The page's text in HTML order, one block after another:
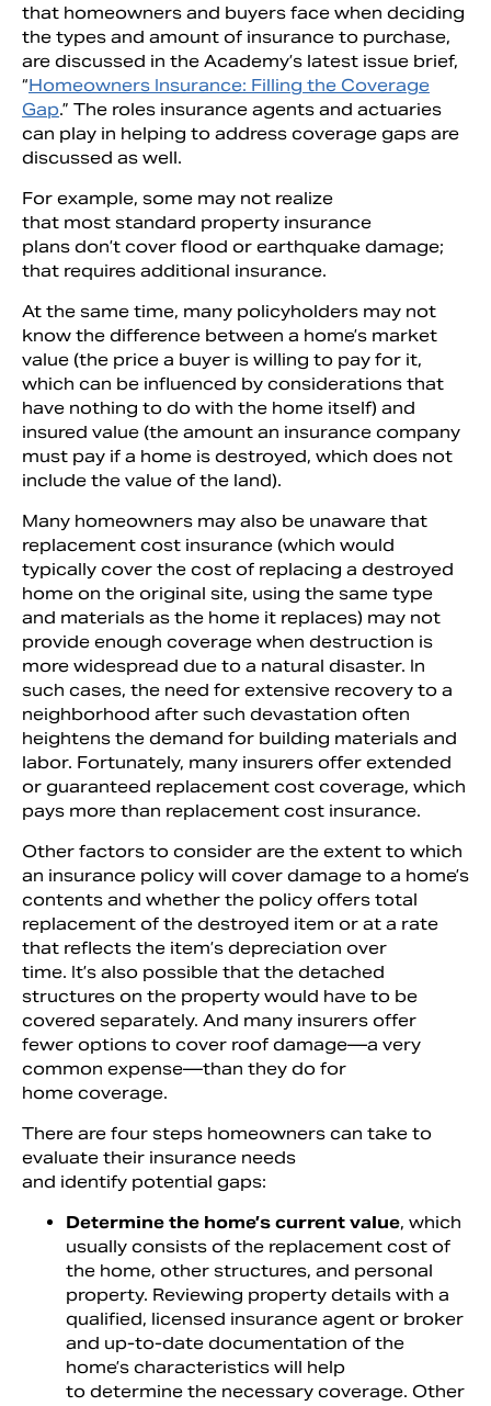
that homeowners and buyers face when deciding
the types and amount of insurance to purchase,
are discussed in the Academy’s latest issue brief,
“Homeowners Insurance: Filling the Coverage
Gap.” The roles insurance agents and actuaries
can play in helping to address coverage gaps are
discussed as well.
For example, some may not realize
that most standard property insurance
plans don’t cover flood or earthquake damage;
that requires additional insurance.
At the same time, many policyholders may not
know the difference between a home’s market
value (the price a buyer is willing to pay for it,
which can be influenced by considerations that
have nothing to do with the home itself) and
insured value (the amount an insurance company
must pay if a home is destroyed, which does not
include the value of the land).
Many homeowners may also be unaware that
replacement cost insurance (which would
typically cover the cost of replacing a destroyed
home on the original site, using the same type
and materials as the home it replaces) may not
provide enough coverage when destruction is
more widespread due to a natural disaster. In
such cases, the need for extensive recovery to a
neighborhood after such devastation often
heightens the demand for building materials and
labor. Fortunately, many insurers offer extended
or guaranteed replacement cost coverage, which
pays more than replacement cost insurance.
Other factors to consider are the extent to which
an insurance policy will cover damage to a home’s
contents and whether the policy offers total
replacement of the destroyed item or at a rate
that reflects the item’s depreciation over
time. It’s also possible that the detached
structures on the property would have to be
covered separately. And many insurers offer
fewer options to cover roof damage—a very
common expense—than they do for
home coverage.
There are four steps homeowners can take to
evaluate their insurance needs
and identify potential gaps:
Determine the home’s current value, which
usually consists of the replacement cost of
the home, other structures, and personal
property. Reviewing property details with a
qualified, licensed insurance agent or broker
and up-to-date documentation of the
home’s characteristics will help
to determine the necessary coverage. Other